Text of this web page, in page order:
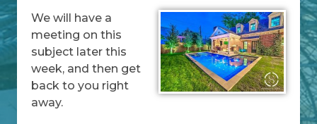
We will have a
meeting on this
subject later this
week, and then get
back to you right
away.